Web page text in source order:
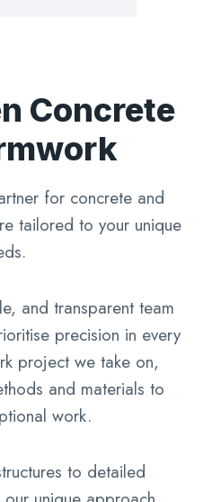
Concrete
for concrete and
tailored to your unique
and transparent team
precision in every
project we take on,
and materials to
work.
to detailed